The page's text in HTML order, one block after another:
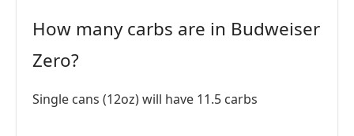
How many carbs are in Budweiser
Zero?
Single cans (12oz) will have 11.5 carbs